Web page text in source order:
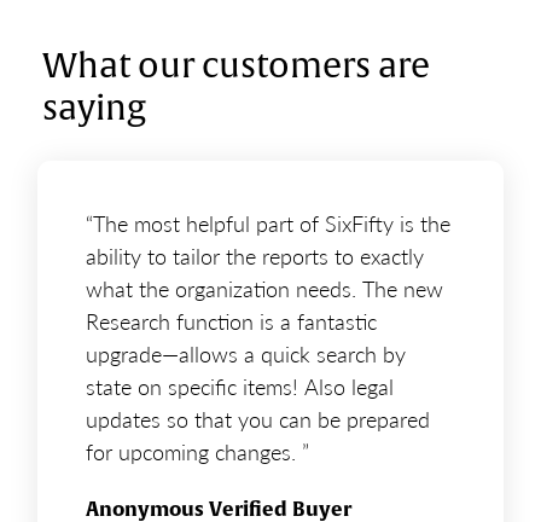
What our customers are
saying
“The most helpful part of SixFifty is the
ability to tailor the reports to exactly
what the organization needs. The new
Research function is a fantastic
upgrade—allows a quick search by
state on specific items! Also legal
updates so that you can be prepared
for upcoming changes. ”
Anonymous Verified Buyer